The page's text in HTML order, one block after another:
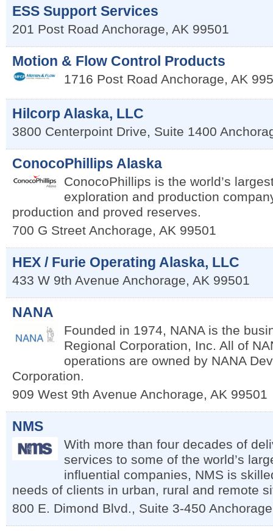
ESS Support Services
201 Post Road Anchorage, AK 99501
Motion & Flow Control Products
1716 Post Road Anchorage, AK
Hilcorp Alaska, LLC
3800 Centerpoint Drive, Suite 1400
ConocoPhillips Alaska
ConocoPhillips is the world’s
exploration and production
production and proved reserves.
700 G Street Anchorage, AK 99501
HEX / Furie Operating Alaska, LLC
433 W 9th Avenue Anchorage, AK 99501
NANA
Founded in 1974, NANA is the
Regional Corporation, Inc. All of
operations are owned by NANA
Corporation.
909 West 9th Avenue Anchorage, AK 99501
NMS
With more than four decades of
services to some of the world’s
influential companies, NMS is
needs of clients in urban, rural and remote
800 E. Dimond Blvd., Suite 3-450 Anchorage